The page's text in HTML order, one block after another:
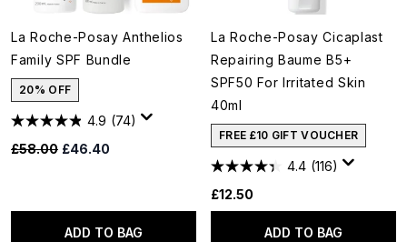
La Roche-Posay Anthelios
Family SPF Bundle
20% OFF
4.9 (74)
Recommended Retail Price:
£58.00 Current price:
£46.40
ADD TO BAG
La Roche-Posay Cicaplast
Repairing Baume B5+
SPF50 For Irritated Skin
40ml
FREE £10 GIFT VOUCHER
4.4 (116)
£12.50
ADD TO BAG